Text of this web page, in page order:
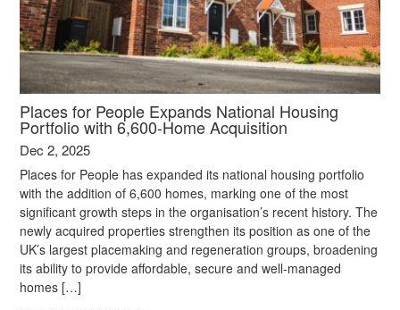
Places for People Expands National Housing
Portfolio with 6,600-Home Acquisition
Dec 2, 2025
Places for People has expanded its national housing portfolio
with the addition of 6,600 homes, marking one of the most
significant growth steps in the organisation’s recent history. The
newly acquired properties strengthen its position as one of the
UK’s largest placemaking and regeneration groups, broadening
its ability to provide affordable, secure and well-managed
homes […]